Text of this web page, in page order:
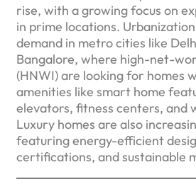
rise, with a growing focus on
in prime locations.
demand in metro cities like
Bangalore, where high-net-
(HNWI) are looking for homes
amenities like smart home
elevators, fitness centers, and
Luxury homes are also
featuring energy-efficient
certifications, and sustainable